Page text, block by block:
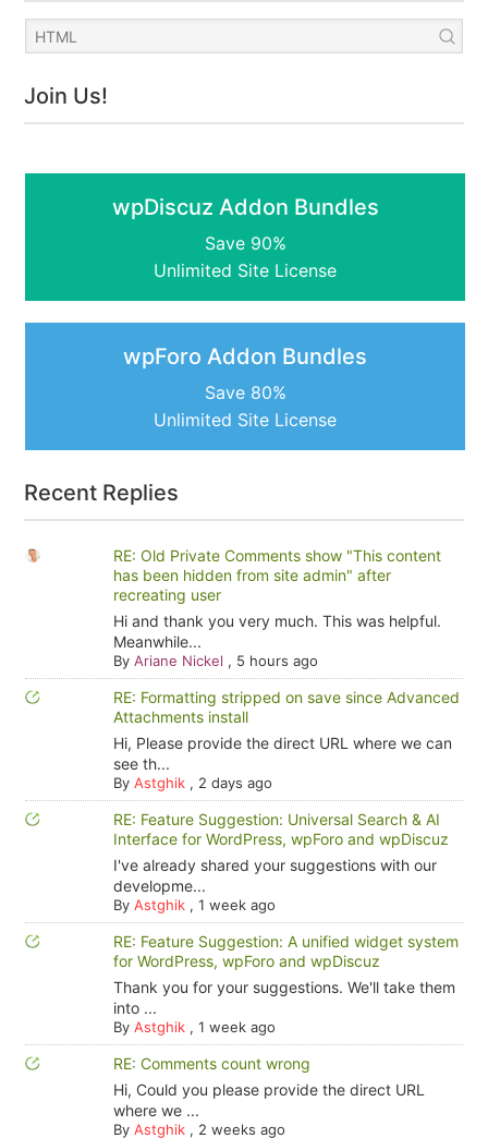
Join Us!
wpDiscuz Addon Bundles
Save 90%
Unlimited Site License
wpForo Addon Bundles
Save 80%
Unlimited Site License
Recent Replies
RE: Old Private Comments show "This content
has been hidden from site admin" after
recreating user
Hi and thank you very much. This was helpful.
Meanwhile...
By Ariane Nickel , 5 hours ago
RE: Formatting stripped on save since Advanced
Attachments install
Hi, Please provide the direct URL where we can
see th...
By Astghik, 2 days ago
RE: Feature Suggestion: Universal Search & AI
Interface for WordPress, wpForo and wpDiscuz
I've already shared your suggestions with our
developme...
By Astghik, 1 week ago
RE: Feature Suggestion: A unified widget system
for WordPress, wpForo and wpDiscuz
Thank you for your suggestions. We'll take them
into ...
By Astghik, 1 week ago
RE: Comments count wrong
Hi, Could you please provide the direct URL
where we ...
By Astghik, 2 weeks ago